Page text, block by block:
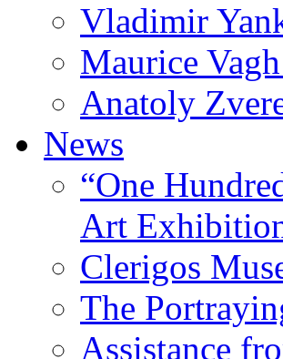
Vladimir
Maurice
Anatoly
News
“One
Art
Clerigos
The
Assistance